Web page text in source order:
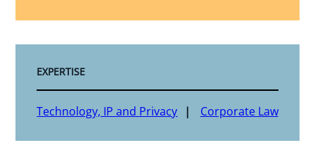
EXPERTISE
Technology, IP and Privacy Corporate Law